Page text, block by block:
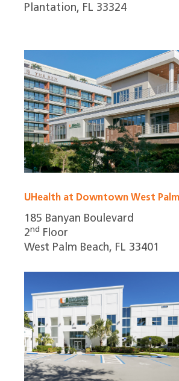
Plantation, FL 33324
UHealth at Downtown West
185 Banyan Boulevard
2nd
Floor
West Palm Beach, FL 33401